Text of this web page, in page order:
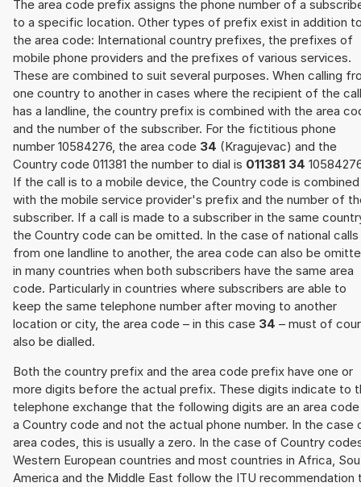
The area code prefix assigns the phone number of a
to a specific location. Other types of prefix exist in addition
the area code: International country prefixes, the prefixes of
mobile phone providers and the prefixes of various services.
These are combined to suit several purposes. When calling
one country to another in cases where the recipient of the call
has a landline, the country prefix is combined with the area
and the number of the subscriber. For the fictitious phone
number 10584276, the area code 34 (Kragujevac) and the
Country code 011381 the number to dial is 011381 34
If the call is to a mobile device, the Country code is combined
with the mobile service provider's prefix and the number of
subscriber. If a call is made to a subscriber in the same
the Country code can be omitted. In the case of national calls
from one landline to another, the area code can also be
in many countries when both subscribers have the same area
code. Particularly in countries where subscribers are able to
keep the same telephone number after moving to another
location or city, the area code – in this case 34 – must of
also be dialled.
Both the country prefix and the area code prefix have one or
more digits before the actual prefix. These digits indicate to
telephone exchange that the following digits are an area
a Country code and not the actual phone number. In the case
area codes, this is usually a zero. In the case of Country
Western European countries and most countries in Africa,
America and the Middle East follow the ITU recommendation